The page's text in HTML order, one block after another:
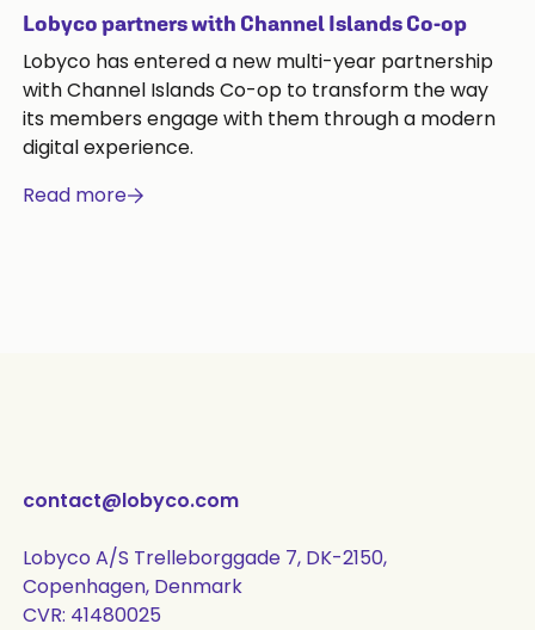
Lobyco partners with Channel Islands Co-op
Lobyco has entered a new multi-year partnership
with Channel Islands Co-op to transform the way
its members engage with them through a modern
digital experience.
Read more
contact@lobyco.com
Lobyco A/S Trelleborggade 7, DK-2150,
Copenhagen, Denmark
CVR: 41480025